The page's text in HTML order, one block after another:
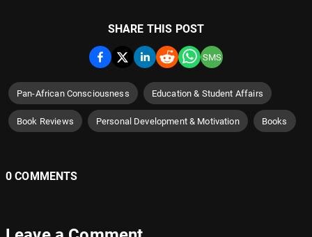
SHARE THIS POST
SMS
Pan-African Consciousness Education & Student Affairs
Book Reviews Personal Development & Motivation Books
0 COMMENTS